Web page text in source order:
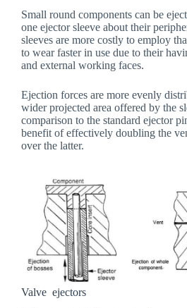
Small round components can be
one ejector sleeve about their
sleeves are more costly to employ
to wear faster in use due to their
and external working faces.
Ejection forces are more evenly
wider projected area offered by the
comparison to the standard ejector
benefit of effectively doubling the
over the latter.
Valve ejectors